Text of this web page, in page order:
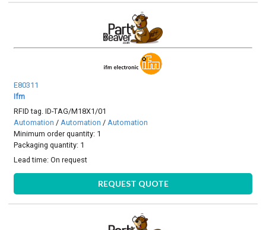
E80311
Ifm
RFID tag. ID-TAG/M18X1/01
Automation / Automation / Automation
Minimum order quantity: 1
Packaging quantity: 1
Lead time:On request
REQUEST QUOTE